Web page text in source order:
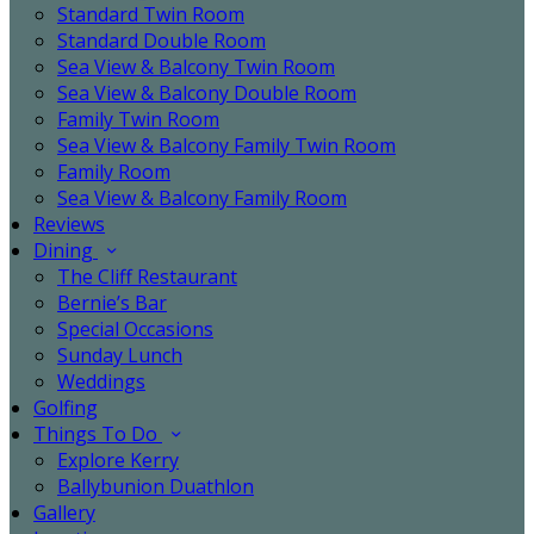
Standard Twin Room
Standard Double Room
Sea View & Balcony Twin Room
Sea View & Balcony Double Room
Family Twin Room
Sea View & Balcony Family Twin Room
Family Room
Sea View & Balcony Family Room
Reviews
Dining
The Cliff Restaurant
Bernie’s Bar
Special Occasions
Sunday Lunch
Weddings
Golfing
Things To Do
Explore Kerry
Ballybunion Duathlon
Gallery